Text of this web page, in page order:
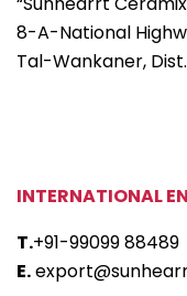
8-A-National
Tal-Wankaner,
INTERNATIONAL
T.+91-99099 88489
E.